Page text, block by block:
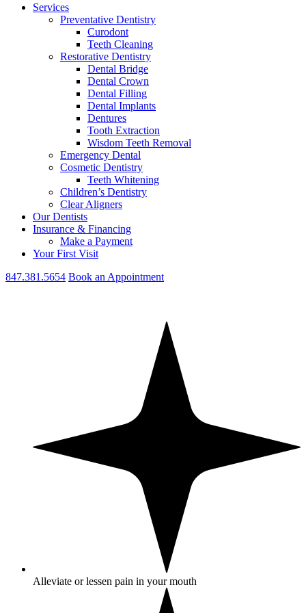
Services
Preventative Dentistry
Curodont
Teeth Cleaning
Restorative Dentistry
Dental Bridge
Dental Crown
Dental Filling
Dental Implants
Dentures
Tooth Extraction
Wisdom Teeth Removal
Emergency Dental
Cosmetic Dentistry
Teeth Whitening
Children’s Dentistry
Clear Aligners
Our Dentists
Insurance & Financing
Make a Payment
Your First Visit
847.381.5654 Book an Appointment
Alleviate or lessen pain in your mouth